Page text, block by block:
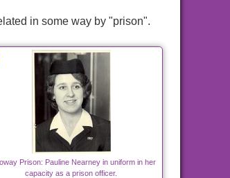
in some way by "prison".
Prison: Pauline Nearney in uniform in her
capacity as a prison officer.